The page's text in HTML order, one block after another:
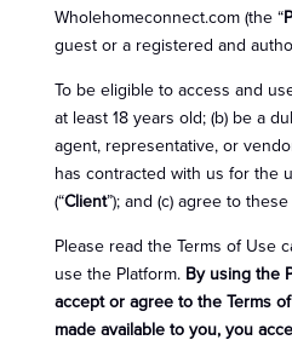
Wholehomeconnect.com (the “
guest or a registered and
To be eligible to access and
at least 18 years old; (b) be a
agent, representative, or
has contracted with us for the
(“Client”); and (c) agree to
Please read the Terms of Use
use the Platform. By using the
accept or agree to the Terms
made available to you, you